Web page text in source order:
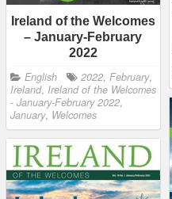
Ireland of the Welcomes
– January-February
2022
English 2022, February,
Ireland, Ireland of the Welcomes
- January-February 2022,
January, Welcomes